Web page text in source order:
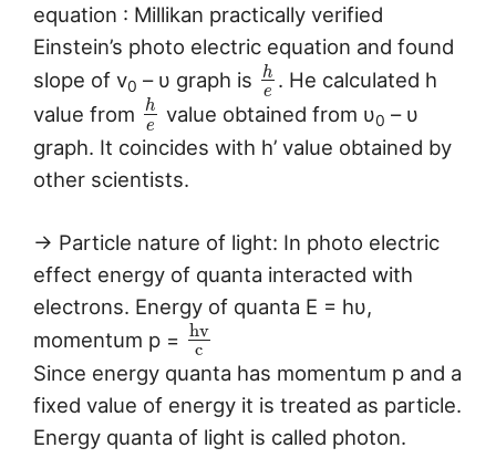
equation : Millikan practically verified
Einstein’s photo electric equation and found
slope of v0 – υ graph is
h
e
. He calculated h
value from
h
e
value obtained from υ0 – υ
graph. It coincides with h’ value obtained by
other scientists.
→ Particle nature of light: In photo electric
effect energy of quanta interacted with
electrons. Energy of quanta E = hυ,
momentum p = hv
c
Since energy quanta has momentum p and a
fixed value of energy it is treated as particle.
Energy quanta of light is called photon.